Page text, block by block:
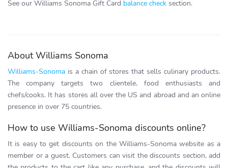
See our Williams Sonoma Gift Card balance check section.
About Williams Sonoma
Williams-Sonoma is a chain of stores that sells culinary products.
The company targets two clientele, food enthusiasts and
chefs/cooks. It has stores all over the US and abroad and an online
presence in over 75 countries.
How to use Williams-Sonoma discounts online?
It is easy to get discounts on the Williams-Sonoma website as a
member or a guest. Customers can visit the discounts section, add